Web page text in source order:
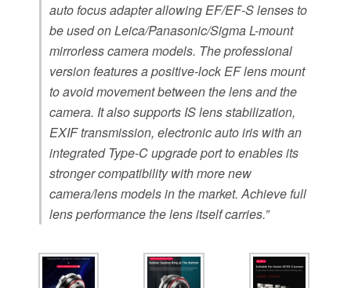
auto focus adapter allowing EF/EF-S lenses to
be used on Leica/Panasonic/Sigma L-mount
mirrorless camera models. The professional
version features a positive-lock EF lens mount
to avoid movement between the lens and the
camera. It also supports IS lens stabilization,
EXIF transmission, electronic auto iris with an
integrated Type-C upgrade port to enables its
stronger compatibility with more new
camera/lens models in the market. Achieve full
lens performance the lens itself carries.”